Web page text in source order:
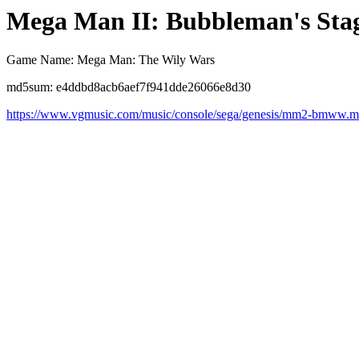
Mega Man II: Bubbleman's
Game Name: Mega Man: The Wily Wars
md5sum: e4ddbd8acb6aef7f941dde26066e8d30
https://www.vgmusic.com/music/console/sega/genesis/mm2-